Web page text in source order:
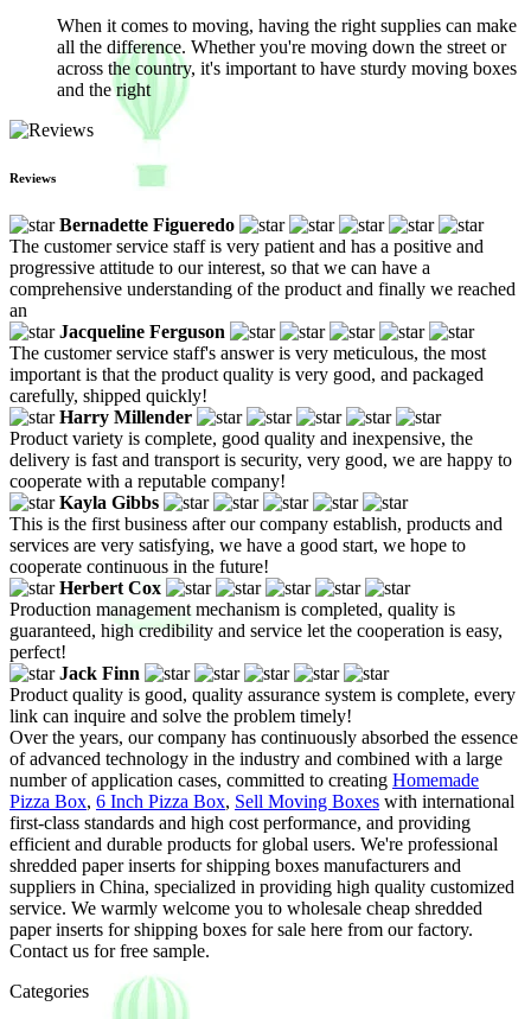
When it comes to moving, having the right supplies can make
all the difference. Whether you're moving down the street or
across the country, it's important to have sturdy moving boxes
and the right
Reviews
Bernadette Figueredo
The customer service staff is very patient and has a positive and
progressive attitude to our interest, so that we can have a
comprehensive understanding of the product and finally we reached
an
Jacqueline Ferguson
The customer service staff's answer is very meticulous, the most
important is that the product quality is very good, and packaged
carefully, shipped quickly!
Harry Millender
Product variety is complete, good quality and inexpensive, the
delivery is fast and transport is security, very good, we are happy to
cooperate with a reputable company!
Kayla Gibbs
This is the first business after our company establish, products and
services are very satisfying, we have a good start, we hope to
cooperate continuous in the future!
Herbert Cox
Production management mechanism is completed, quality is
guaranteed, high credibility and service let the cooperation is easy,
perfect!
Jack Finn
Product quality is good, quality assurance system is complete, every
link can inquire and solve the problem timely!
Over the years, our company has continuously absorbed the essence
of advanced technology in the industry and combined with a large
number of application cases, committed to creating Homemade
Pizza Box, 6 Inch Pizza Box, Sell Moving Boxes with international
first-class standards and high cost performance, and providing
efficient and durable products for global users. We're professional
shredded paper inserts for shipping boxes manufacturers and
suppliers in China, specialized in providing high quality customized
service. We warmly welcome you to wholesale cheap shredded
paper inserts for shipping boxes for sale here from our factory.
Contact us for free sample.
Categories